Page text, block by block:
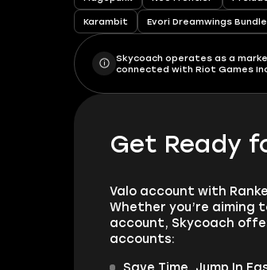
Karambit Evori Dreamwings Bundle
Skycoach operates as a
connected with Riot Games
Get Ready
Valo account with
Whether you’re
account, Skycoach
accounts: